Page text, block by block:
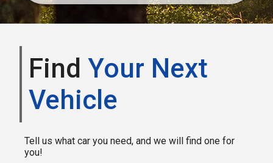
Find Your Next
Vehicle
Tell us what car you need, and we will find one for
you!